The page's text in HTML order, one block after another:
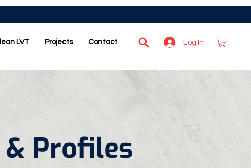
LVT Projects Contact Log In
& Profiles